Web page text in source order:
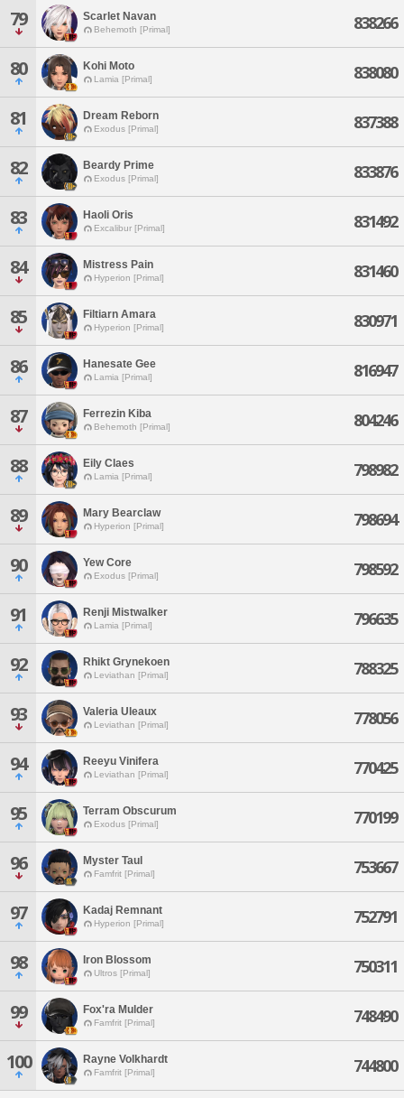
79 Scarlet Navan
Behemoth [Primal] 838266
80 Kohi Moto
Lamia [Primal] 838080
81 Dream Reborn
Exodus [Primal] 837388
82 Beardy Prime
Exodus [Primal] 833876
83 Haoli Oris
Excalibur [Primal] 831492
84 Mistress Pain
Hyperion [Primal] 831460
85 Filtiarn Amara
Hyperion [Primal] 830971
86 Hanesate Gee
Lamia [Primal] 816947
87 Ferrezin Kiba
Behemoth [Primal] 804246
88 Eily Claes
Lamia [Primal] 798982
89 Mary Bearclaw
Hyperion [Primal] 798694
90 Yew Core
Exodus [Primal] 798592
91 Renji Mistwalker
Lamia [Primal] 796635
92 Rhikt Grynekoen
Leviathan [Primal] 788325
93 Valeria Uleaux
Leviathan [Primal] 778056
94 Reeyu Vinifera
Leviathan [Primal] 770425
95 Terram Obscurum
Exodus [Primal] 770199
96 Myster Taul
Famfrit [Primal] 753667
97 Kadaj Remnant
Hyperion [Primal] 752791
98 Iron Blossom
Ultros [Primal] 750311
99 Fox'ra Mulder
Famfrit [Primal] 748490
100 Rayne Volkhardt
Famfrit [Primal] 744800